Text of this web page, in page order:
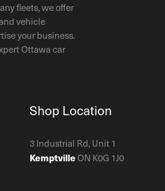
fleets, we offer
vehicle
your business.
Ottawa car
Shop Location
3 Industrial Rd, Unit 1
KemptvilleON K0G 1J0